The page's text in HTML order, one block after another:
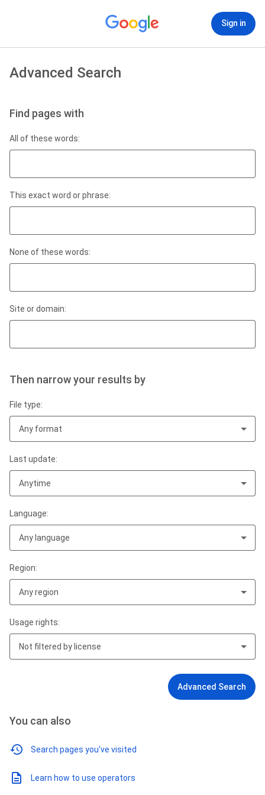
Sign in
Advanced Search
Find pages with
All of these words:
This exact word or phrase:
None of these words:
Site or domain:
Then narrow your results by
File type:
Any format
Last update:
Anytime
Language:
Any language
Region:
Any region
Usage rights:
Not filtered by license
Advanced Search
You can also
Search pages you've visited
Learn how to use operators